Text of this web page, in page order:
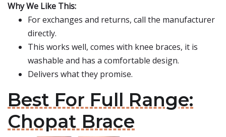
Why We Like This:
For exchanges and returns, call the manufacturer
directly.
This works well, comes with knee braces, it is
washable and has a comfortable design.
Delivers what they promise.
Best For Full Range:
Chopat Brace